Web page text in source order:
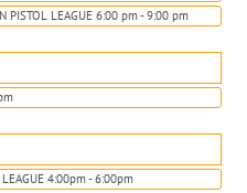
PISTOL LEAGUE 6:00 pm - 9:00 pm
LEAGUE 4:00pm - 6:00pm